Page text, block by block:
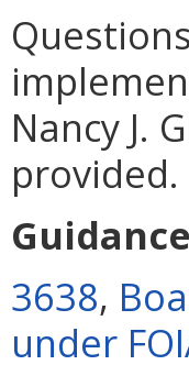
Nancy J.
provided.
3638,
under